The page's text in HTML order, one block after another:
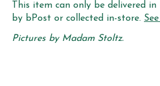
This item can only be delivered
by bPost or collected in-store.
Pictures by Madam Stoltz.